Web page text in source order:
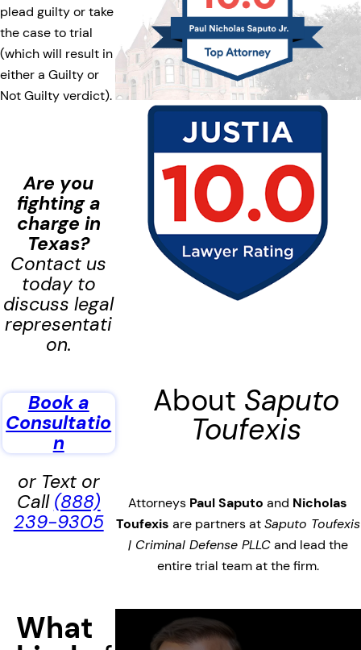
plead guilty or take
the case to trial
(which will result in
either a Guilty or
Not Guilty verdict).
Are you
fighting a
charge in
Texas?
Contact us
today to
discuss legal
representati
on.
Book a
Consultatio
n
or Text or
Call (888)
239-9305
What
About Saputo
Toufexis
Attorneys Paul Saputo and Nicholas
Toufexis are partners atSaputo Toufexis
| Criminal Defense PLLCand lead the
entire trial team at the firm.